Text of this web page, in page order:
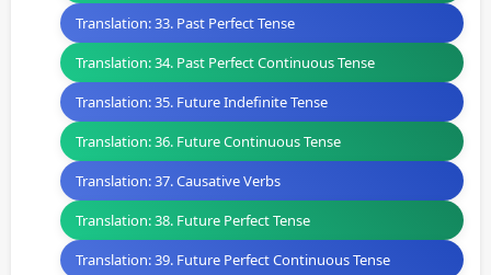
Translation: 33. Past Perfect Tense
Translation: 34. Past Perfect Continuous Tense
Translation: 35. Future Indefinite Tense
Translation: 36. Future Continuous Tense
Translation: 37. Causative Verbs
Translation: 38. Future Perfect Tense
Translation: 39. Future Perfect Continuous Tense